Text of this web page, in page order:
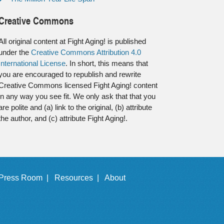
Commons
original content at Fight Aging! is published
the Creative Commons Attribution 4.0
License. In short, this means that
are encouraged to republish and rewrite
Commons licensed Fight Aging! content
any way you see fit. We only ask that that you
polite and (a) link to the original, (b) attribute
author, and (c) attribute Fight Aging!.
Room | Resources | About